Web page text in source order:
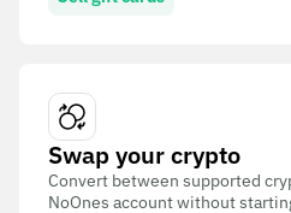
Swap your crypto
Convert between supported
NoOnes account without